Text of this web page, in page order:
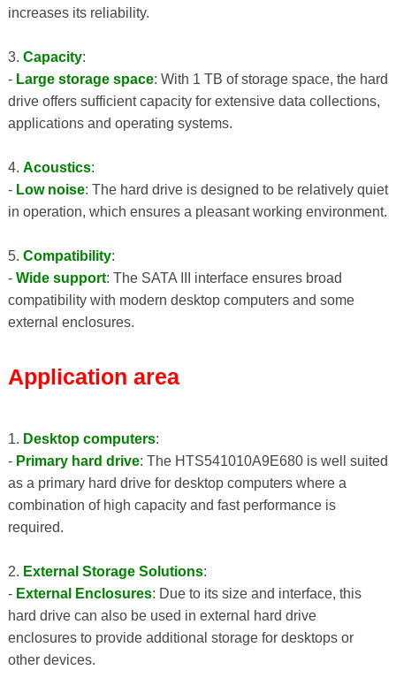
increases its reliability.
3. Capacity:
- Large storage space: With 1 TB of storage space, the hard
drive offers sufficient capacity for extensive data collections,
applications and operating systems.
4. Acoustics:
- Low noise: The hard drive is designed to be relatively quiet
in operation, which ensures a pleasant working environment.
5. Compatibility:
- Wide support: The SATA III interface ensures broad
compatibility with modern desktop computers and some
external enclosures.
Application area
1. Desktop computers:
- Primary hard drive: The HTS541010A9E680 is well suited
as a primary hard drive for desktop computers where a
combination of high capacity and fast performance is
required.
2. External Storage Solutions:
- External Enclosures: Due to its size and interface, this
hard drive can also be used in external hard drive
enclosures to provide additional storage for desktops or
other devices.